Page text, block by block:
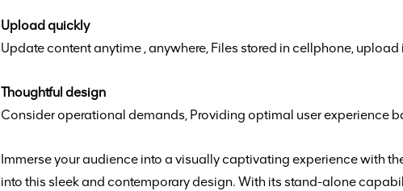
Upload quickly
Update content anytime , anywhere, Files stored in cellphone, upload
Thoughtful design
Consider operational demands, Providing optimal user experience
Immerse your audience into a visually captivating experience with
into this sleek and contemporary design. With its stand-alone